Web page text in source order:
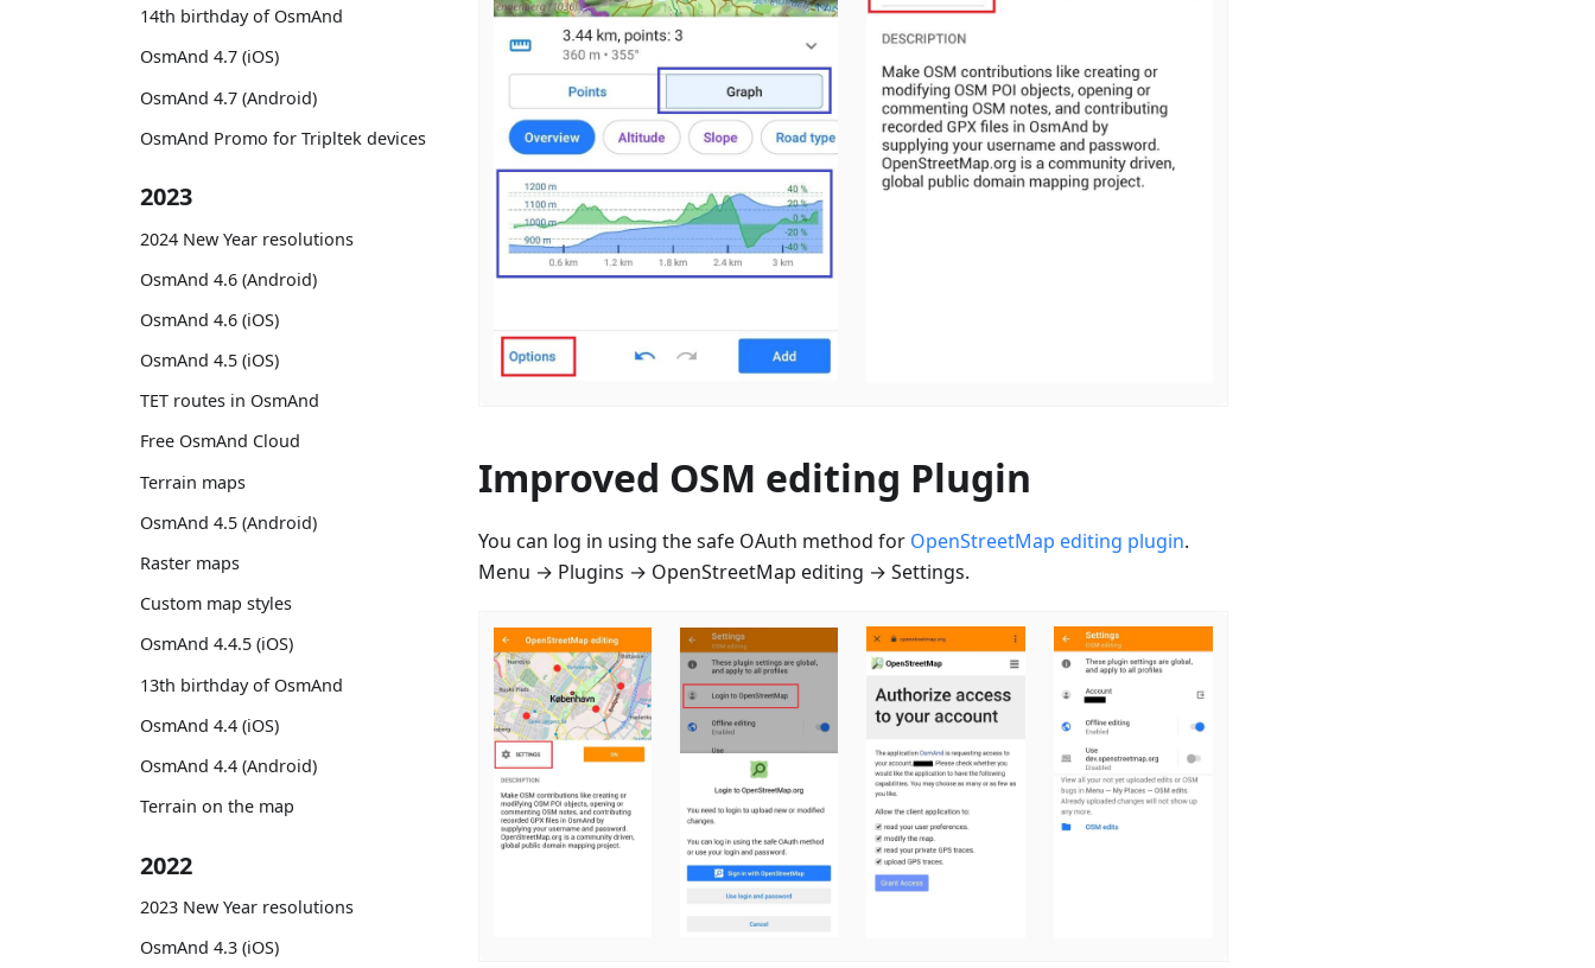
14th birthday of OsmAnd
OsmAnd 4.7 (iOS)
OsmAnd 4.7 (Android)
OsmAnd Promo for Tripltek devices
2023
2024 New Year resolutions
OsmAnd 4.6 (Android)
OsmAnd 4.6 (iOS)
OsmAnd 4.5 (iOS)
TET routes in OsmAnd
Free OsmAnd Cloud
Terrain maps
OsmAnd 4.5 (Android)
Raster maps
Custom map styles
OsmAnd 4.4.5 (iOS)
13th birthday of OsmAnd
OsmAnd 4.4 (iOS)
OsmAnd 4.4 (Android)
Terrain on the map
2022
2023 New Year resolutions
OsmAnd 4.3 (iOS)
Improved OSM editing Plugin
You can log in using the safe OAuth method for OpenStreetMap editing plugin.
Menu → Plugins → OpenStreetMap editing → Settings.